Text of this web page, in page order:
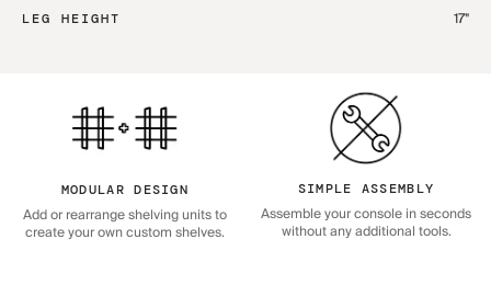
LEG HEIGHT 17"
MODULAR DESIGN
Add or rearrange shelving units to
create your own custom shelves.
SIMPLE ASSEMBLY
Assemble your console in seconds
without any additional tools.